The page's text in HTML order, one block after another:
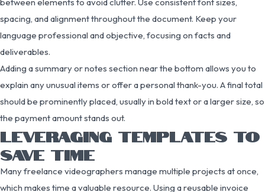
spacing, and alignment throughout the document. Keep your
language professional and objective, focusing on facts and
deliverables.
Adding a summary or notes section near the bottom allows you to
explain any unusual items or offer a personal thank-you. A final total
should be prominently placed, usually in bold text or a larger size, so
the payment amount stands out.
LEVERAGING TEMPLATES TO
SAVE TIME
Many freelance videographers manage multiple projects at once,
which makes time a valuable resource. Using a reusable invoice